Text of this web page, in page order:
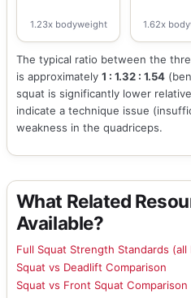
1.23x bodyweight 1.62x
The typical ratio between the
is approximately 1 : 1.32 : 1.54
squat is significantly lower
indicate a technique issue
weakness in the quadriceps.
What Related
Available?
Full Squat Strength Standards
Squat vs Deadlift Comparison
Squat vs Front Squat Comparison